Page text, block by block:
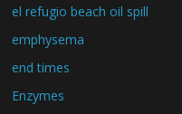
el refugio beach oil spill
emphysema
end times
Enzymes